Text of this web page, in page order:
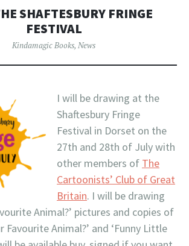
SHAFTESBURY FRINGE
FESTIVAL
Kindamagic Books, News
I will be drawing at the
Shaftesbury Fringe
Festival in Dorset on the
27th and 28th of July with
other members of The
Cartoonists’ Club of Great
Britain. I will be drawing
Animal?’ pictures and copies of
Favourite Animal?’ and ‘Funny Little